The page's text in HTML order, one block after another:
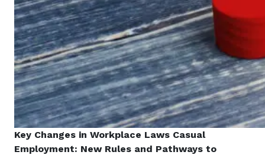
Key Changes in Workplace Laws Casual
Employment: New Rules and Pathways to